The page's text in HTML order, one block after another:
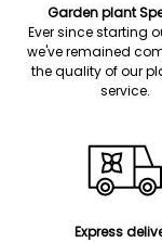
Garden plant
Ever since starting
we've remained
the quality of our
service.
Express